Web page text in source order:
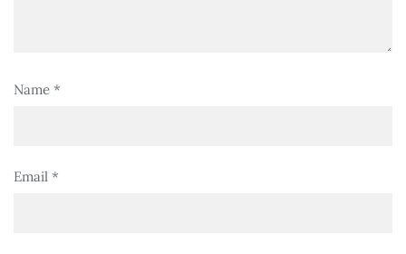
Name *
Email *